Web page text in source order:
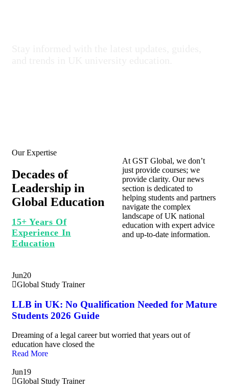
Our Expertise
Decades of
Leadership in
Global Education
15+ Years Of
Experience In
Education
At GST Global, we don’t
just provide courses; we
provide clarity. Our news
section is dedicated to
helping students and partners
navigate the complex
landscape of UK national
education with expert advice
and up-to-date information.
Jun20
Global Study Trainer
LLB in UK: No Qualification Needed for Mature
Students 2026 Guide
Dreaming of a legal career but worried that years out of
education have closed the
Read More
Jun19
Global Study Trainer